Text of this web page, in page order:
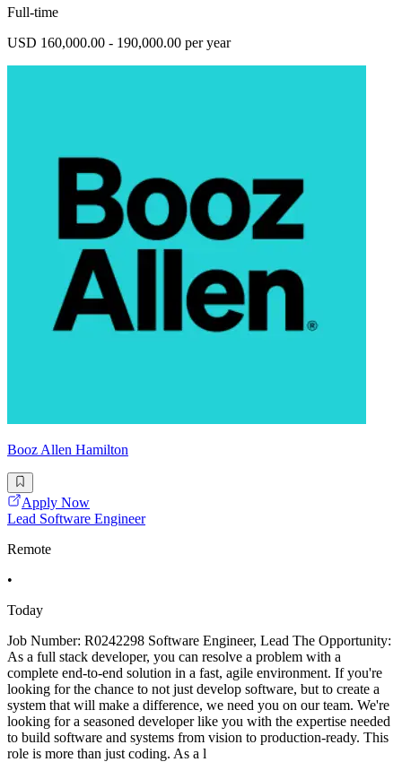
Full-time
USD 160,000.00 - 190,000.00 per year
Booz Allen Hamilton
Apply Now
Lead Software Engineer
Remote
•
Today
Job Number: R0242298 Software Engineer, Lead The Opportunity:
As a full stack developer, you can resolve a problem with a
complete end-to-end solution in a fast, agile environment. If you're
looking for the chance to not just develop software, but to create a
system that will make a difference, we need you on our team. We're
looking for a seasoned developer like you with the expertise needed
to build software and systems from vision to production-ready. This
role is more than just coding. As a l